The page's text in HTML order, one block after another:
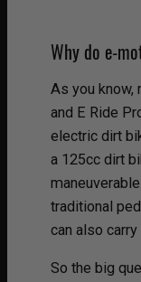
Why do e-
As you know,
and E Ride
electric dirt
a 125cc dirt
traditional
can also
So the big